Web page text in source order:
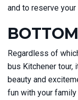
and to reserve
Regardless of
bus Kitchener tour,
beauty and
fun with your